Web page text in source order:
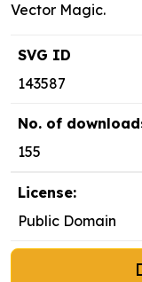
Vector Magic.
SVG ID
143587
No. of
155
License:
Public Domain